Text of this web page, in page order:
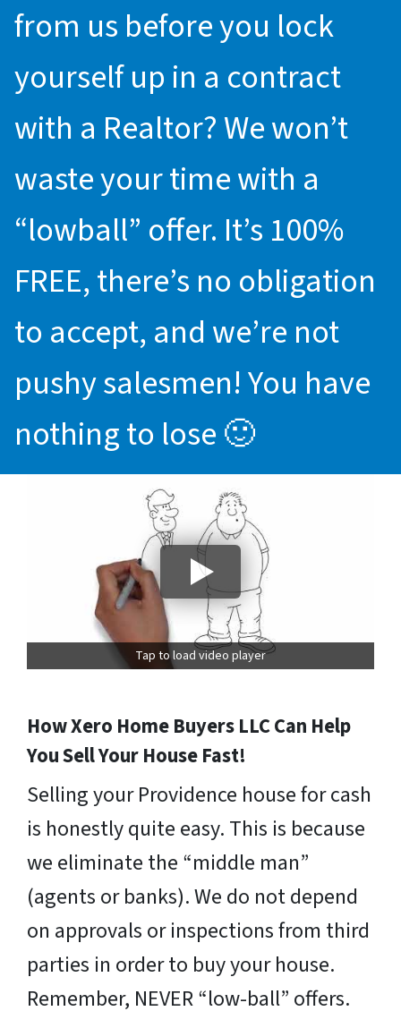
from us before you lock
yourself up in a contract
with a Realtor? We won’t
waste your time with a
“lowball” offer. It’s 100%
FREE, there’s no obligation
to accept, and we’re not
pushy salesmen! You have
nothing to lose 🙂
Tap to load video player
How Xero Home Buyers LLC Can Help
You Sell Your House Fast!
Selling your Providence house for cash
is honestly quite easy. This is because
we eliminate the “middle man”
(agents or banks). We do not depend
on approvals or inspections from third
parties in order to buy your house.
Remember, NEVER “low-ball” offers.